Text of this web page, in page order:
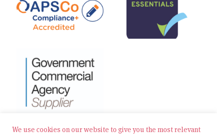
We use cookies on our website to give you the most relevant